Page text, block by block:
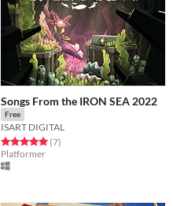
Songs From the IRON SEA 2022
Free
ISART DIGITAL
Rated 5.0 out of 5 stars
(7total ratings
)
Platformer